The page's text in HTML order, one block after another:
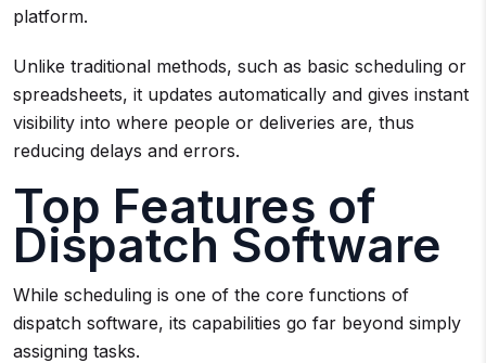
platform.
Unlike traditional methods, such as basic scheduling or
spreadsheets, it updates automatically and gives instant
visibility into where people or deliveries are, thus
reducing delays and errors.
Top Features of
Dispatch Software
While scheduling is one of the core functions of
dispatch software, its capabilities go far beyond simply
assigning tasks.